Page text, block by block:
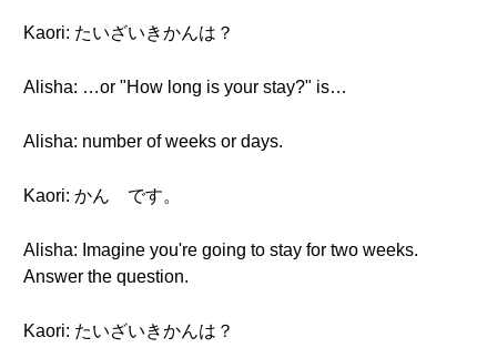
Kaori: たいざいきかんは？
Alisha: …or "How long is your stay?" is…
Alisha: number of weeks or days.
Kaori: かん です。
Alisha: Imagine you're going to stay for two weeks.
Answer the question.
Kaori: たいざいきかんは？